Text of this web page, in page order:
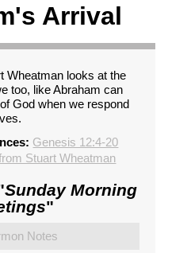
Arrival
Wheatman looks at the
too, like Abraham can
God when we respond
Genesis 12:4-20
Stuart Wheatman
Sunday Morning
"
Notes